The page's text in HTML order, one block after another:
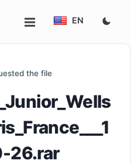
EN
the file
26.rar